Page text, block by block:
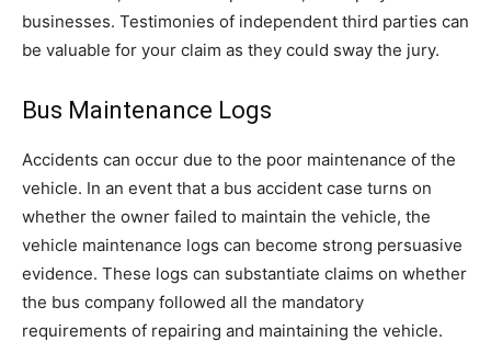
businesses. Testimonies of independent third parties can
be valuable for your claim as they could sway the jury.
Bus Maintenance Logs
Accidents can occur due to the poor maintenance of the
vehicle. In an event that a bus accident case turns on
whether the owner failed to maintain the vehicle, the
vehicle maintenance logs can become strong persuasive
evidence. These logs can substantiate claims on whether
the bus company followed all the mandatory
requirements of repairing and maintaining the vehicle.